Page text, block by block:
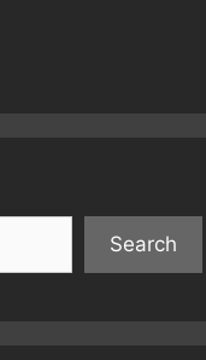
Search